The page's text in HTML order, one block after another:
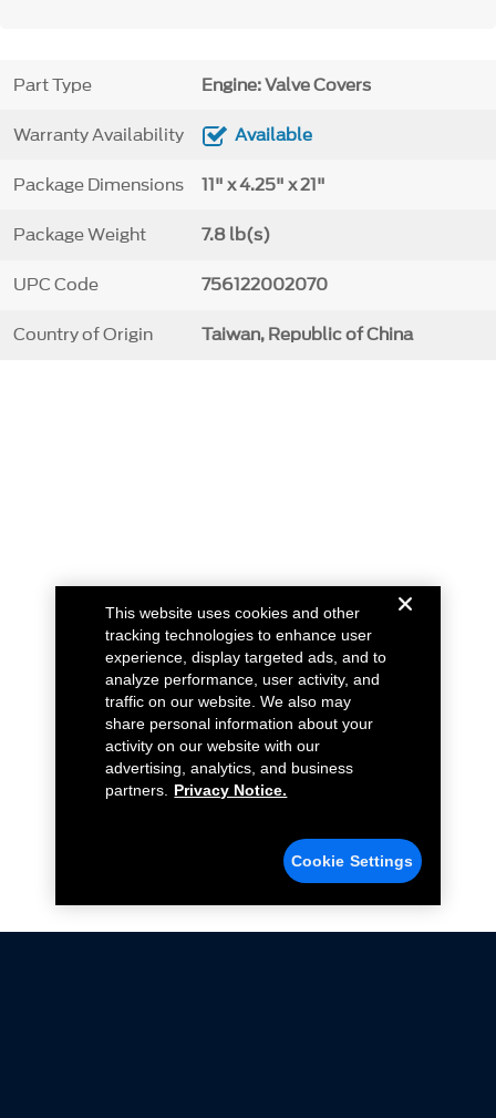
Part Type Engine: Valve Covers
Warranty Availability Available
Package Dimensions 11" x 4.25" x 21"
Package Weight 7.8 lb(s)
UPC Code 756122002070
Country of Origin Taiwan, Republic of China
This website uses cookies and other
tracking technologies to enhance user
experience, display targeted ads, and to
analyze performance, user activity, and
traffic on our website. We also may
share personal information about your
activity on our website with our
advertising, analytics, and business
partners.
Privacy Notice.
Cookie Settings